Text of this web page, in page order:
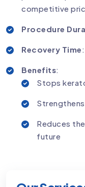
competitive
Procedure
Recovery Time
Benefits:
Stops
Reduces
future